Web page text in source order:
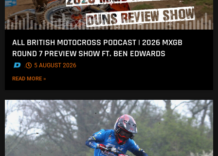
ALL BRITISH MOTOCROSS PODCAST | 2026 MXGB
ROUND 7 PREVIEW SHOW FT. BEN EDWARDS
. 5 AUGUST 2026
READ MORE »